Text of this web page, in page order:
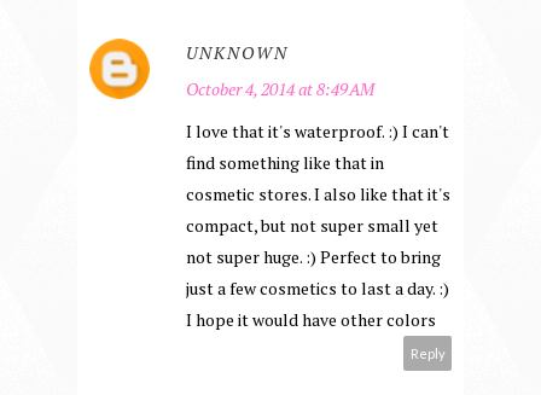
UNKNOWN
October 4, 2014 at 8:49 AM
I love that it's waterproof. :) I can't
find something like that in
cosmetic stores. I also like that it's
compact, but not super small yet
not super huge. :) Perfect to bring
just a few cosmetics to last a day. :)
I hope it would have other colors
Reply